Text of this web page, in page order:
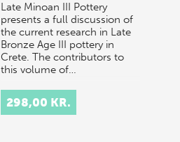
Late Minoan III Pottery
presents a full discussion of
the current research in Late
Bronze Age III pottery in
Crete. The contributors to
this volume of…
298,00 KR.